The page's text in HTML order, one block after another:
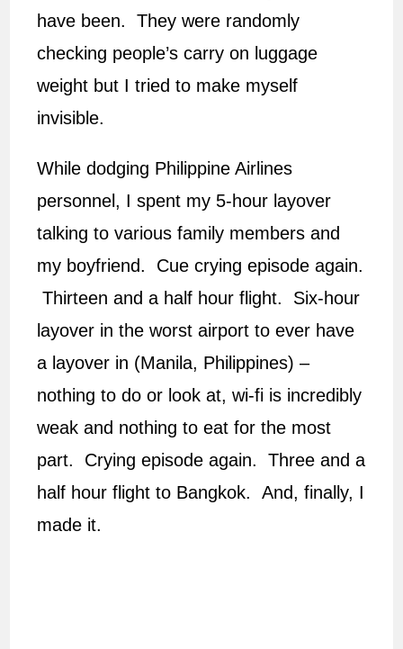
have been. They were randomly
checking people’s carry on luggage
weight but I tried to make myself
invisible.
While dodging Philippine Airlines
personnel, I spent my 5-hour layover
talking to various family members and
my boyfriend. Cue crying episode again.
Thirteen and a half hour flight. Six-hour
layover in the worst airport to ever have
a layover in (Manila, Philippines) –
nothing to do or look at, wi-fi is incredibly
weak and nothing to eat for the most
part. Crying episode again. Three and a
half hour flight to Bangkok. And, finally, I
made it.